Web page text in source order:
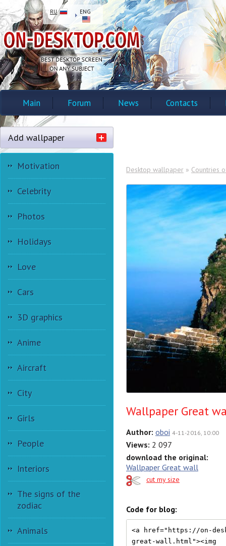
RU ENG
Main Forum News Contacts
Add wallpaper
Motivation
Celebrity
Photos
Holidays
Love
Cars
3D graphics
Anime
Aircraft
City
Girls
People
Interiors
The signs of the
zodiac
Animals
Desktop wallpaper » Countries
Wallpaper Great
Author: oboi 4-11-2016, 10:00
Views: 2 097
download the original:
Wallpaper Great wall
cut my size
Code for blog: